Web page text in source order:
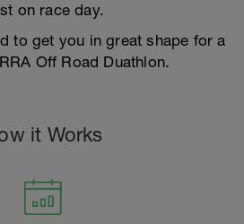
on race day.
to get you in great shape for a
Off Road Duathlon.
it Works